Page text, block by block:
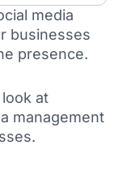
media
businesses
presence.
at
management